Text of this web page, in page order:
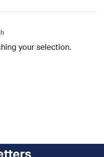
your selection.